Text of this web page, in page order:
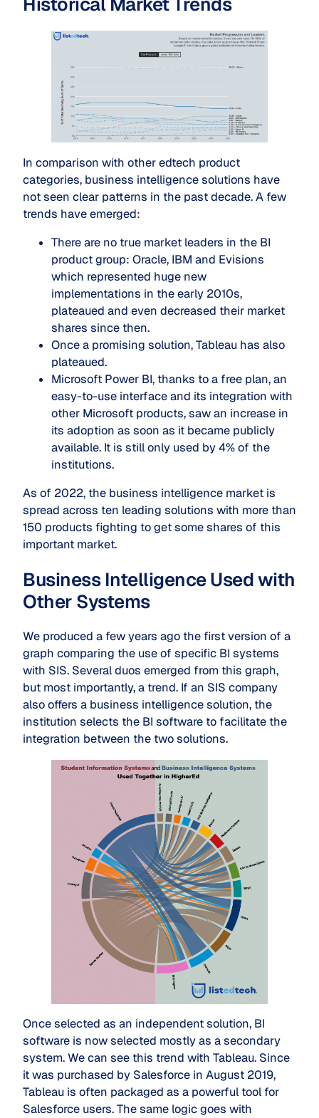
In comparison with other edtech product
categories, business intelligence solutions have
not seen clear patterns in the past decade. A few
trends have emerged:
There are no true market leaders in the BI
product group: Oracle, IBM and Evisions
which represented huge new
implementations in the early 2010s,
plateaued and even decreased their market
shares since then.
Once a promising solution,Tableau has also
plateaued.
Microsoft Power BI, thanks to a free plan, an
easy-to-use interface and its integration with
other Microsoft products, saw an increase in
its adoption as soon as it became publicly
available. It is still only used by 4% of the
institutions.
As of 2022, the business intelligence market is
spread across ten leading solutions with more than
150 products fighting to get some shares of this
important market.
Business Intelligence Used with
Other Systems
We produced a few years ago the first version of a
graph comparing the use of specific BI systems
with SIS. Several duos emerged from this graph,
but most importantly, a trend. If an SIS company
also offers a business intelligence solution, the
institution selects the BI software to facilitate the
integration between the two solutions.
Once selected as an independent solution, BI
software is now selected mostly as a secondary
system. We can see this trend with Tableau. Since
it was purchased by Salesforce in August 2019,
Tableau is often packaged as a powerful tool for
Salesforce users. The same logic goes with